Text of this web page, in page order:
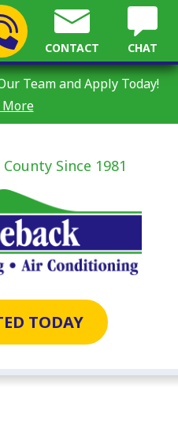
Team and Apply Today!
More
CONTACT CHAT
Since 1981
TODAY